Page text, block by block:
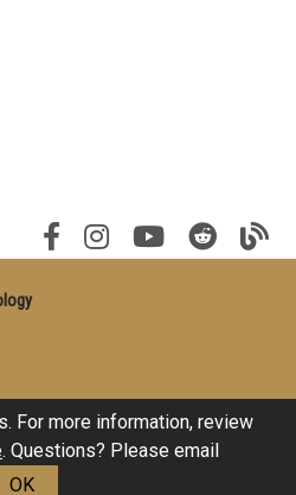
For more information, review
. Questions? Please email
OK